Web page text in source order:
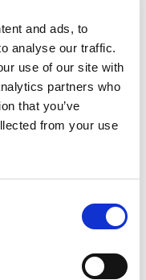
and ads, to
analyse our traffic.
use of our site with
partners who
that you’ve
from your use
Pioneer awards at
Below is his